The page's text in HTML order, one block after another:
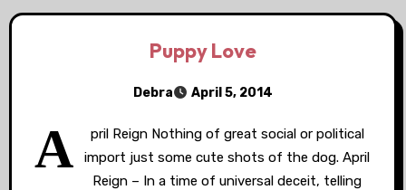
Puppy Love
Debra April 5, 2014
A
pril Reign Nothing of great social or political
import just some cute shots of the dog. April
Reign – In a time of universal deceit, telling